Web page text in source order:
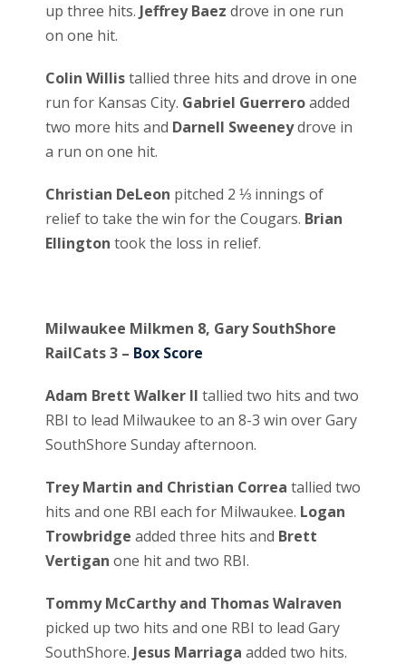
up three hits. Jeffrey Baez drove in one run
on one hit.
Colin Willistallied three hits and drove in one
run for Kansas City. Gabriel Guerreroadded
two more hits and Darnell Sweeneydrove in
a run on one hit.
Christian DeLeon pitched 2 ⅓ innings of
relief to take the win for the Cougars. Brian
Ellington took the loss in relief.
Milwaukee Milkmen 8, Gary SouthShore
RailCats 3 – Box Score
Adam Brett Walker II tallied two hits and two
RBI to lead Milwaukee to an 8-3 win over Gary
SouthShore Sunday afternoon.
Trey Martin and Christian Correa tallied two
hits and one RBI each for Milwaukee. Logan
Trowbridge added three hits and Brett
Vertigan one hit and two RBI.
Tommy McCarthy and Thomas Walraven
picked up two hits and one RBI to lead Gary
SouthShore. Jesus Marriaga added two hits.